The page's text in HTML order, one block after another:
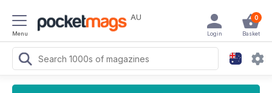
Menu
AU 0
Basket
Login